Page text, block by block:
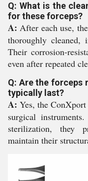
Q: What is the
for these forceps?
A: After each use,
thoroughly cleaned,
Their corrosion-
even after repeated
Q: Are the forceps
typically last?
A: Yes, the
surgical
sterilization, they
maintain their